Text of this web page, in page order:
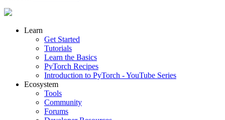
Learn
Get Started
Tutorials
Learn the Basics
PyTorch Recipes
Introduction to PyTorch - YouTube Series
Ecosystem
Tools
Community
Forums